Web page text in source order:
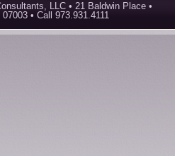
LLC • 21 Baldwin Place •
• Call 973.931.4111